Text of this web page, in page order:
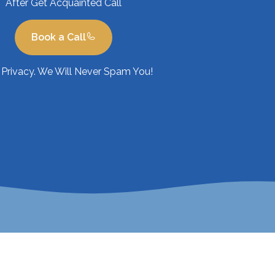
After Get Acquainted Call
Book a Call
We Will Never Spam You!